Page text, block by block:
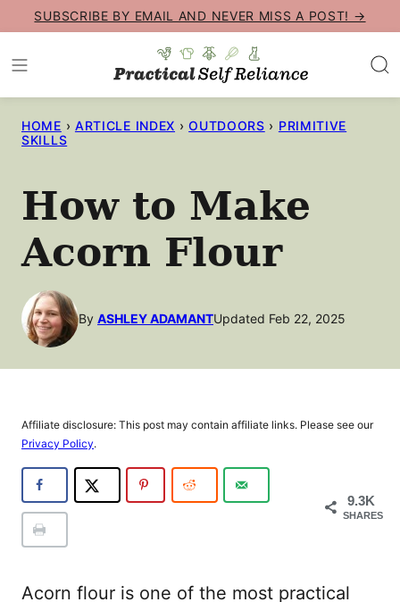
Skip
content
SUBSCRIBE BY EMAIL AND NEVER MISS A POST! →
HOME › ARTICLE INDEX › OUTDOORS › PRIMITIVE
SKILLS
How to Make
Acorn Flour
By ASHLEY ADAMANTUpdated Feb 22, 2025
Affiliate disclosure: This post may contain affiliate links. Please see our
Privacy Policy.
9.3K
SHARES
Acorn flour is one of the most practical